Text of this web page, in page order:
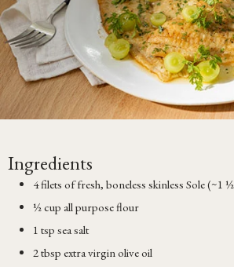
Ingredients
4 filets of fresh, boneless skinless Sole (~1
½ cup all purpose flour
1 tsp sea salt
2 tbsp extra virgin olive oil